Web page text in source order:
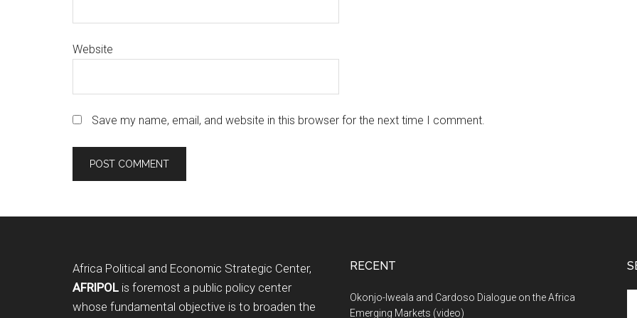
Website
Save my name, email, and website in this browser for the next time I comment.
Africa Political and Economic Strategic Center,
AFRIPOL is foremost a public policy center
whose fundamental objective is to broaden the
RECENT
Okonjo-Iweala and Cardoso Dialogue on the Africa
Emerging Markets (video)